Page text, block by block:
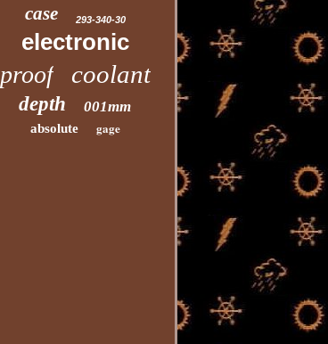
case 293-340-30
electronic
proof coolant
depth 001mm
absolute gage